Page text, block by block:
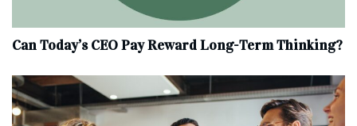
Can Today’s CEO Pay Reward Long-Term Thinking?